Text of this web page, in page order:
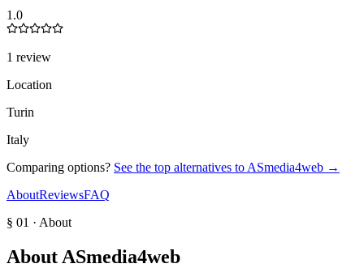
1.0
1 review
Location
Turin
Italy
Comparing options? See the top alternatives to ASmedia4web →
AboutReviewsFAQ
§ 01 · About
About ASmedia4web